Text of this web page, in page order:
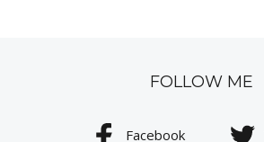
FOLLOW ME
Facebook